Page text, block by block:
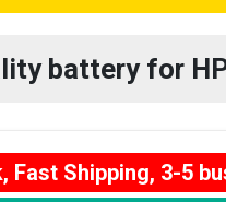
battery for
Fast Shipping, 3-5